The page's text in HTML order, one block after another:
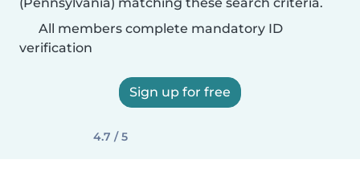
All members complete mandatory ID
verification
Sign up for free
4.7 / 5